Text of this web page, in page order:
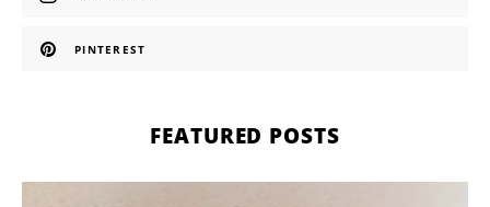
PINTEREST
FEATURED POSTS